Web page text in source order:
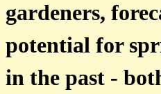
gardeners,
potential for
in the past -